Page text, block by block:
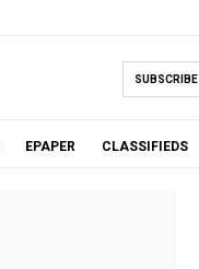
SUBSCRIBE
EPAPER CLASSIFIEDS